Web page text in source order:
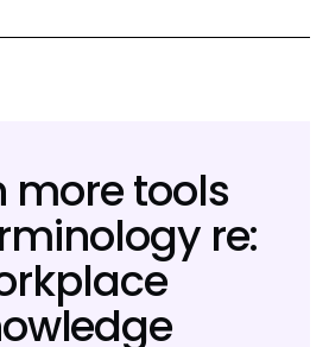
more tools
re: